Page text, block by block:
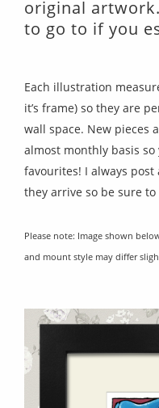
original
to go to if you
Each illustration
it’s frame) so they are
wall space. New pieces
almost monthly basis
favourites! I always post
they arrive so be sure to
Please note: Image shown
and mount style may differ